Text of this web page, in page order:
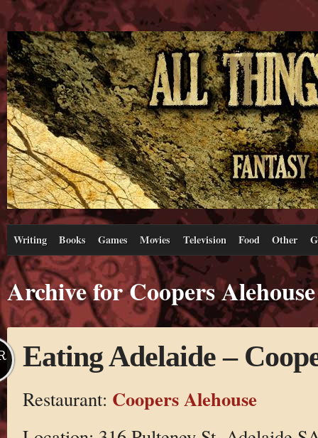
Writing Books Games Movies Television Food Other
Archive for Coopers Alehouse
Eating Adelaide –
Restaurant: Coopers Alehouse